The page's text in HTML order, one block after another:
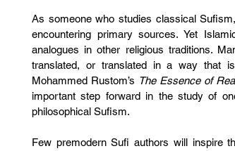
As someone who studies classical
encountering primary sources. Yet
analogues in other religious traditions.
translated, or translated in a way that
Mohammed Rustom’s The Essence of
important step forward in the study of
philosophical Sufism.
Few premodern Sufi authors will inspire